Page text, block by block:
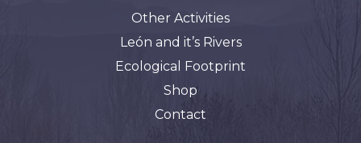
Other Activities
León and it’s Rivers
Ecological Footprint
Shop
Contact